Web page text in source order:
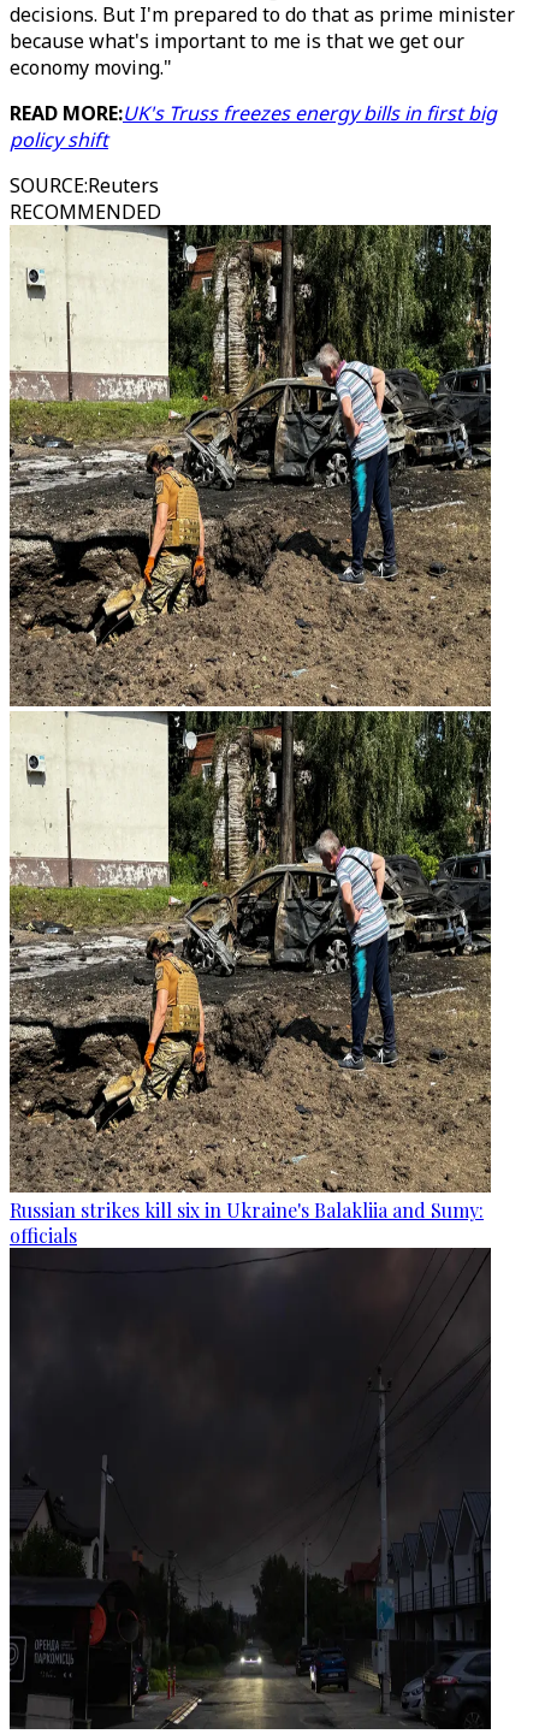
decisions. But I'm prepared to do that as prime minister
because what's important to me is that we get our
economy moving."
READ MORE:UK's Truss freezes energy bills in first big
policy shift
SOURCE:Reuters
RECOMMENDED
Russian strikes kill six in Ukraine's Balakliia and Sumy:
officials